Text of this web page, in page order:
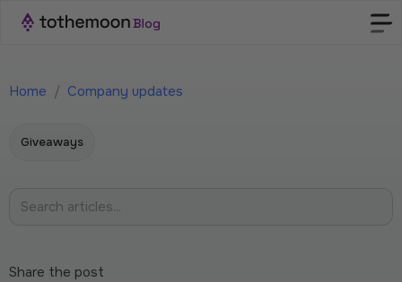
Home / Company updates
Giveaways
Share the post